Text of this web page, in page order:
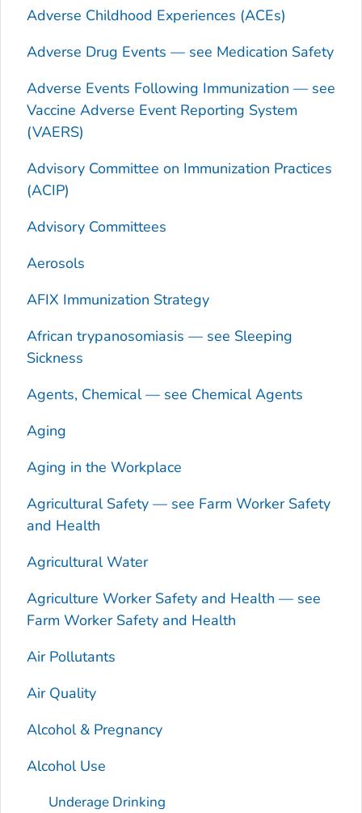
Adverse Childhood Experiences (ACEs)
Adverse Drug Events — see Medication Safety
Adverse Events Following Immunization — see
Vaccine Adverse Event Reporting System
(VAERS)
Advisory Committee on Immunization Practices
(ACIP)
Advisory Committees
Aerosols
AFIX Immunization Strategy
African trypanosomiasis — see Sleeping
Sickness
Agents, Chemical — see Chemical Agents
Aging
Aging in the Workplace
Agricultural Safety — see Farm Worker Safety
and Health
Agricultural Water
Agriculture Worker Safety and Health — see
Farm Worker Safety and Health
Air Pollutants
Air Quality
Alcohol & Pregnancy
Alcohol Use
Underage Drinking